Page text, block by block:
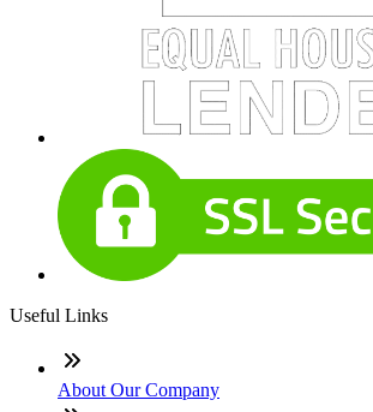
Useful Links
About Our Company